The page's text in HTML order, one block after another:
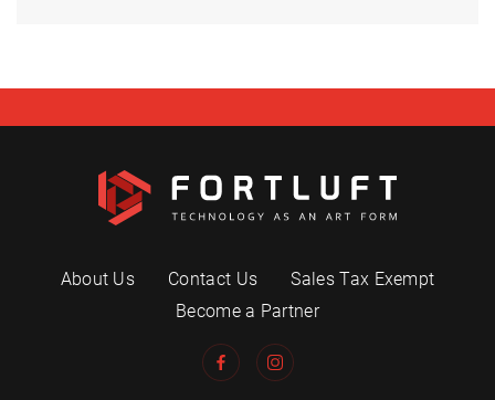
About Us Contact Us
Sales Tax Exempt
Become a Partner